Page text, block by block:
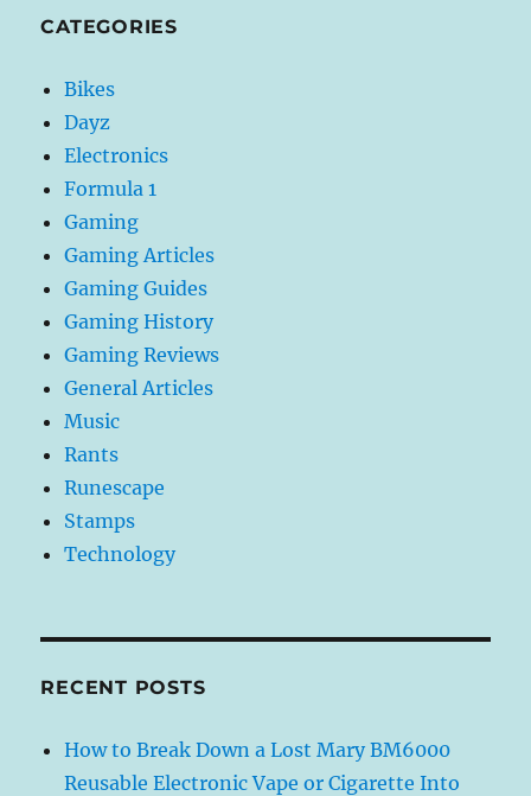
CATEGORIES
Bikes
Dayz
Electronics
Formula 1
Gaming
Gaming Articles
Gaming Guides
Gaming History
Gaming Reviews
General Articles
Music
Rants
Runescape
Stamps
Technology
RECENT POSTS
How to Break Down a Lost Mary BM6000
Reusable Electronic Vape or Cigarette Into